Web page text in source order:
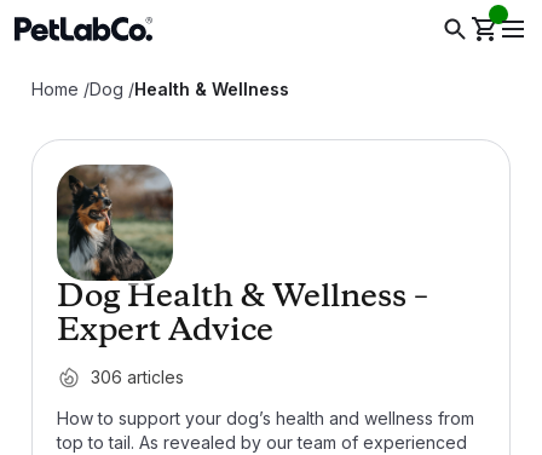
Home /Dog /Health & Wellness
Dog Health & Wellness –
Expert Advice
306 articles
How to support your dog’s health and wellness from
top to tail. As revealed by our team of experienced